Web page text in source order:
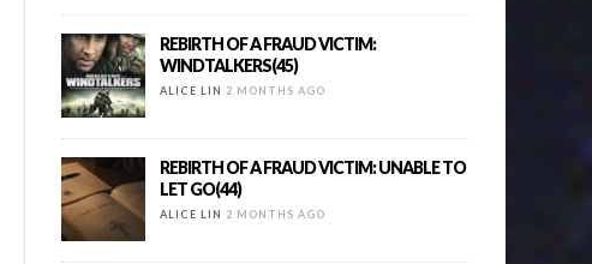
REBIRTH OF A FRAUD VICTIM:
WINDTALKERS(45)
ALICE LIN 2 MONTHS AGO
REBIRTH OF A FRAUD VICTIM: UNABLE TO
LET GO(44)
ALICE LIN 2 MONTHS AGO